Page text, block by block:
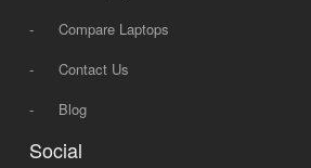
-
Compare Laptops
-
Contact Us
-
Blog
Social